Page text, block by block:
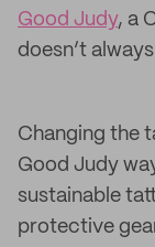
Good Judy, a
doesn’t
Changing the
Good Judy
sustainable
protective